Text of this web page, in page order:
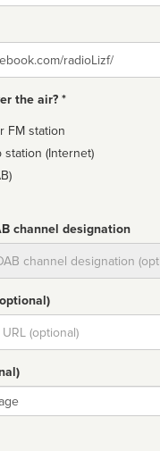
the air? *
FM station
station (Internet)
channel designation